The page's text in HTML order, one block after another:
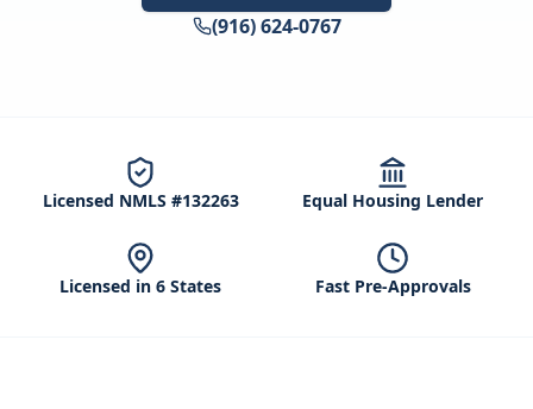
(916) 624-0767
Licensed NMLS #132263 Equal Housing Lender
Licensed in 6 States Fast Pre-Approvals